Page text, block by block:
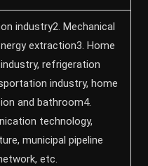
industry2. Mechanical
extraction3. Home
refrigeration
industry, home
and bathroom4.
technology,
municipal pipeline
etc.